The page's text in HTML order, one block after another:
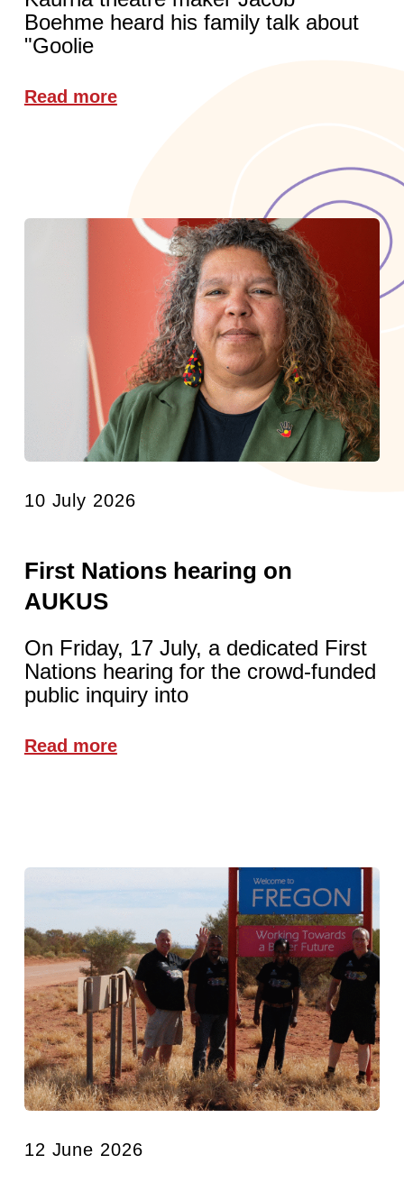
Boehme heard his family talk about
"Goolie
Read more
10 July 2026
First Nations hearing on
AUKUS
On Friday, 17 July, a dedicated First
Nations hearing for the crowd-funded
public inquiry into
Read more
12 June 2026